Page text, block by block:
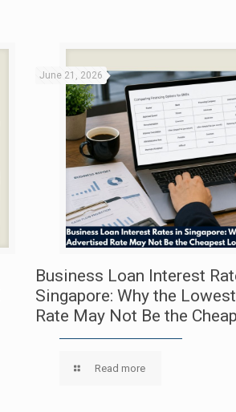
June 21, 2026
Business Loan Interest
Singapore: Why the
Rate May Not Be the
Read more